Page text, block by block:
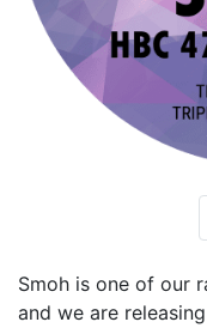
Smoh is one of our
and we are